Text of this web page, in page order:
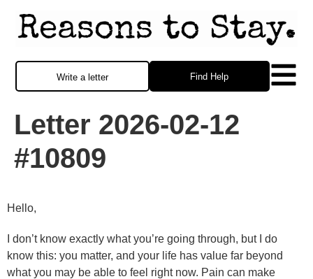
Find Help
Write a letter
Letter 2026-02-12
#10809
Hello,
I don’t know exactly what you’re going through, but I do
know this: you matter, and your life has value far beyond
what you may be able to feel right now. Pain can make